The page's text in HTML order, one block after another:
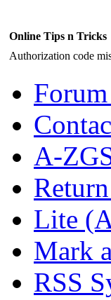
Online Tips n Tricks
Authorization code
Forum
A-
Lite
Mark
RSS